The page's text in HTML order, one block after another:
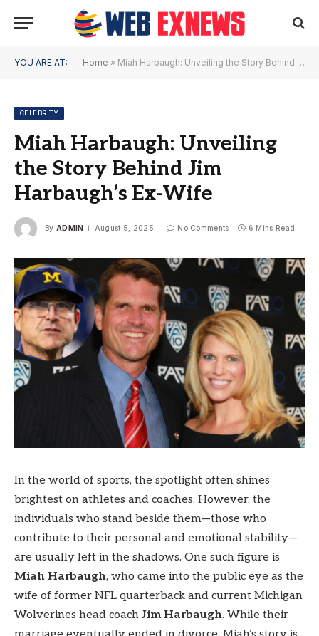
YOU ARE AT: Home » Miah Harbaugh: Unveiling the Story Behind Jim Harbaugh’s Ex-Wife
CELEBRITY
Miah Harbaugh: Unveiling
the Story Behind Jim
Harbaugh’s Ex-Wife
By ADMIN August 5, 2025 No Comments 6 Mins Read
In the world of sports, the spotlight often shines
brightest on athletes and coaches. However, the
individuals who stand beside them—those who
contribute to their personal and emotional stability—
are usually left in the shadows. One such figure is
Miah Harbaugh, who came into the public eye as the
wife of former NFL quarterback and current Michigan
Wolverines head coachJim Harbaugh. While their